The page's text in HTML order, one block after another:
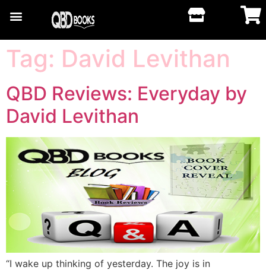
Tag: David Levithan
QBD Reviews: Everyday by
David Levithan
“I wake up thinking of yesterday. The joy is in